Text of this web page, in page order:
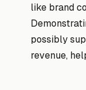
like brand
possibly
revenue,